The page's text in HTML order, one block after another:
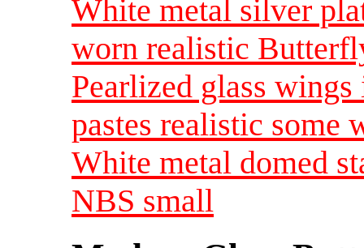
White metal silver
worn realistic
Pearlized glass
pastes realistic some
White metal domed
NBS small